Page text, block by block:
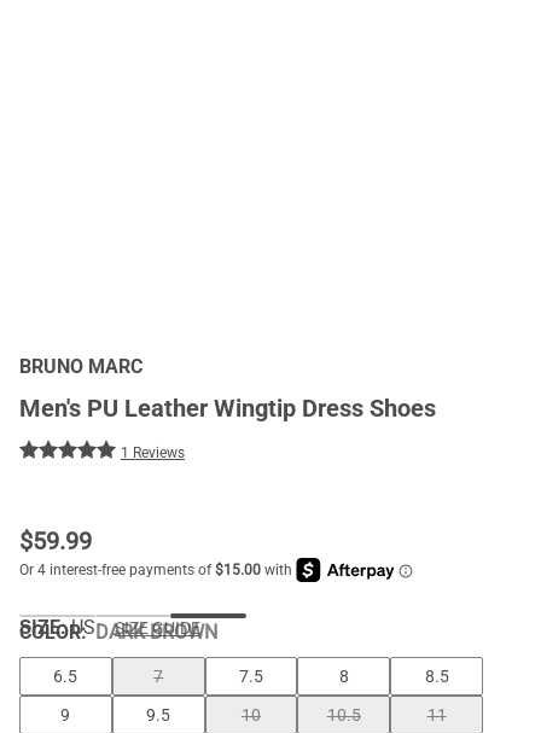
BRUNO MARC
Men's PU Leather Wingtip Dress Shoes
1 Reviews
$59.99
COLOR:DARK BROWN
SIZE: US SIZE GUIDE
6.5 7 7.5 8
8.5
9
9.5 10 10.5
11